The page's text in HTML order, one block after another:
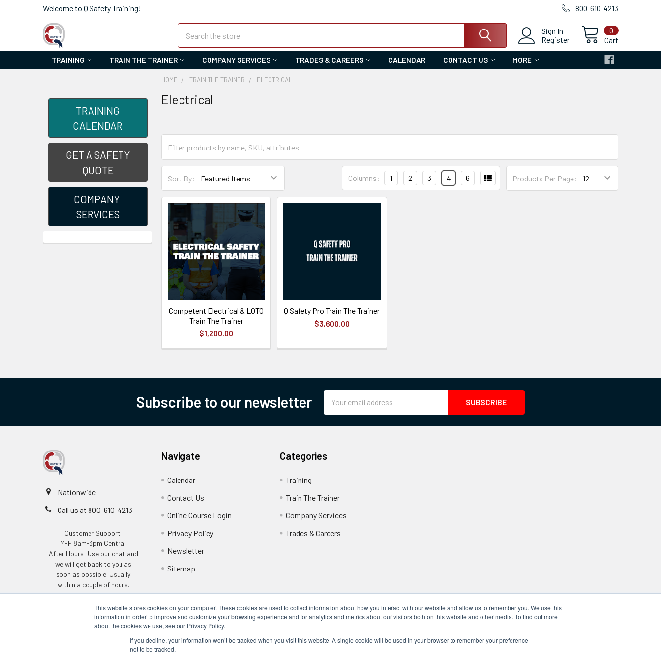
This website stores cookies on your computer. These cookies are used to collect information about how you interact with our website and allow us to remember you. We use this
information in order to improve and customize your browsing experience and for analytics and metrics about our visitors both on this website and other media. To find out more
about the cookies we use, see our Privacy Policy.
If you decline, your information won’t be tracked when you visit this website. A single cookie will be used in your browser to remember your preference
not to be tracked.
Welcome to Q Safety Training! 800-610-4213
Sign In
Register
Cart
0
TRAINING TRAIN THE TRAINER COMPANY SERVICES TRADES & CAREERS CALENDAR CONTACT US MORE
HOME TRAIN THE TRAINER ELECTRICAL
Electrical
Sort By: Products Per Page:
Columns: 1 2 3 4 6
Competent Electrical & LOTO
Train The Trainer
$1,200.00
Q Safety Pro Train The Trainer
$3,600.00
TRAINING
CALENDAR
GET A SAFETY
QUOTE
COMPANY
SERVICES
Subscribe to our newsletter
Address
Nationwide
Call us at 800-610-4213
Customer Support
M-F 8am-3pm Central
After Hours: Use our chat and
we will get back to you as
soon as possible. Usually
within a couple of hours.
Navigate
Calendar
Contact Us
Online Course Login
Privacy Policy
Newsletter
Sitemap
Categories
Training
Train The Trainer
Company Services
Trades & Careers
17317 Bell North Dr, Schertz, TX 78154 (San Antonio, TX)